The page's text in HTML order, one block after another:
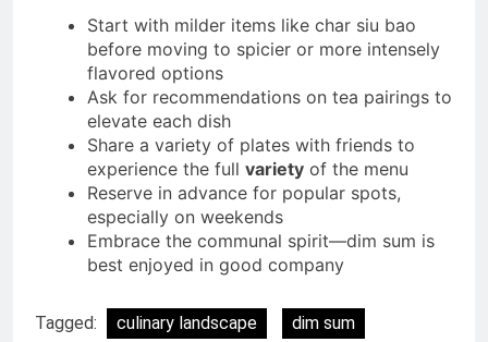
Start with milder items like char siu bao
before moving to spicier or more intensely
flavored options
Ask for recommendations on tea pairings to
elevate each dish
Share a variety of plates with friends to
experience the full variety of the menu
Reserve in advance for popular spots,
especially on weekends
Embrace the communal spirit—dim sum is
best enjoyed in good company
Tagged: culinary landscape
dim sum